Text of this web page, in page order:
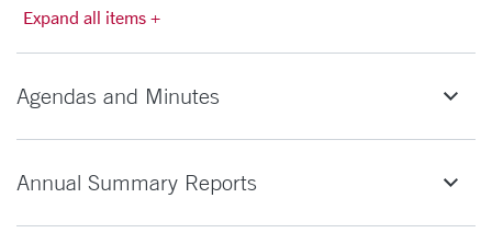
Expand all items +
Agendas and Minutes
Annual Summary Reports